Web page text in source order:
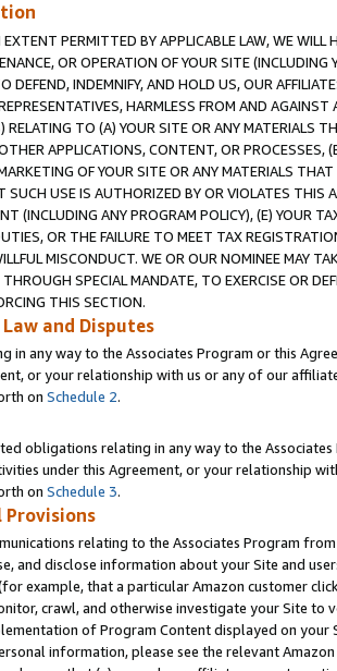
PERMITTED BY APPLICABLE LAW, WE WILL
OR OPERATION OF YOUR SITE (INCLUDING
DEFEND, INDEMNIFY, AND HOLD US, OUR
HARMLESS FROM AND
RELATING TO (A) YOUR SITE OR ANY MATERIALS
APPLICATIONS, CONTENT, OR PROCESSES,
OF YOUR SITE OR ANY MATERIALS
SUCH USE IS AUTHORIZED BY OR VIOLATES THIS
(INCLUDING ANY PROGRAM POLICY), (E) YOUR
OR THE FAILURE TO MEET TAX
MISCONDUCT. WE OR OUR NOMINEE MAY
SPECIAL MANDATE, TO EXERCISE OR
THIS SECTION.
and Disputes
in any way to the Associates Program or this
or your relationship with us or any of our
on Schedule 2.
obligations relating in any way to the
under this Agreement, or your relationship
on Schedule 3.
relating to the Associates Program
and disclose information about your Site and
example, that a particular Amazon customer
crawl, and otherwise investigate your Site
of Program Content displayed on
information, please see the relevant